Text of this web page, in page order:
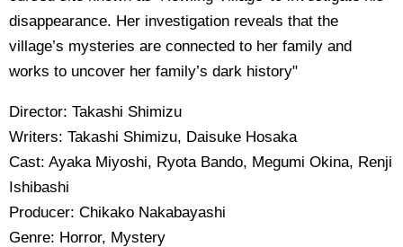
disappearance. Her investigation reveals that the
village’s mysteries are connected to her family and
works to uncover her family’s dark history"
Director: Takashi Shimizu
Writers: Takashi Shimizu, Daisuke Hosaka
Cast: Ayaka Miyoshi, Ryota Bando, Megumi Okina, Renji
Ishibashi
Producer: Chikako Nakabayashi
Genre: Horror, Mystery